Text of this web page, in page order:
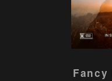
Fancy